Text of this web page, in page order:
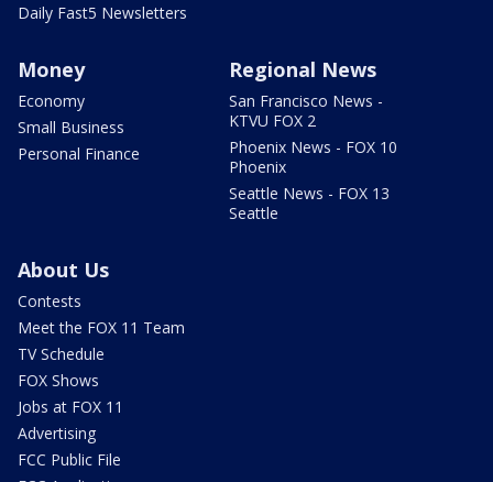
Daily Fast5 Newsletters
Money
Economy
Small Business
Personal Finance
Regional News
San Francisco News -
KTVU FOX 2
Phoenix News - FOX 10
Phoenix
Seattle News - FOX 13
Seattle
About Us
Contests
Meet the FOX 11 Team
TV Schedule
FOX Shows
Jobs at FOX 11
Advertising
FCC Public File